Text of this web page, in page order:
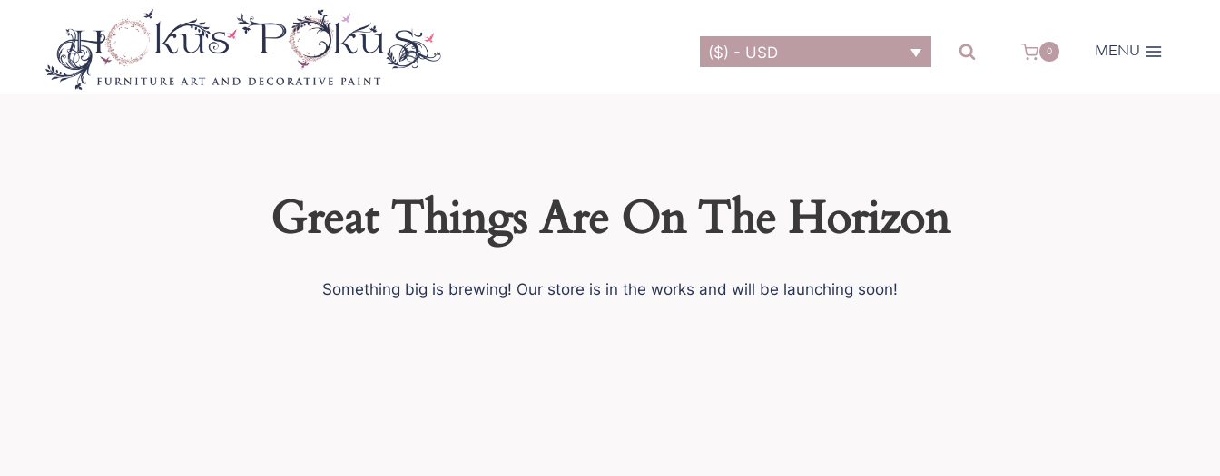
content
($) - USD 0 MENU
Great Things Are On The Horizon
Something big is brewing! Our store is in the works and will be launching soon!